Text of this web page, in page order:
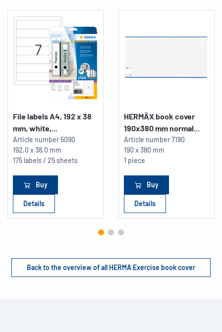
File labels A4, 192 x 38
mm, white,...
Article number5090
192,0 x 38,0 mm
175 labels / 25 sheets
Buy
Details
HERMÄX book cover
190x380 mm normal...
Article number7190
190 x 380 mm
1 piece
Buy
Details
Back to the overview of all HERMA Exercise book cover